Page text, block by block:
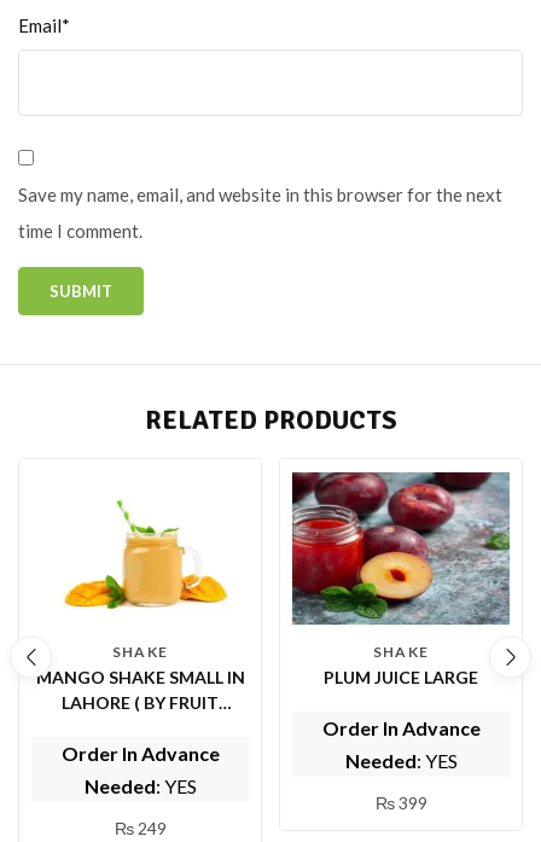
Email*
Save my name, email, and website in this browser for the next
time I comment.
RELATED PRODUCTS
SHAKE
MANGO SHAKE SMALL IN
LAHORE ( BY FRUIT
Order In Advance
Needed: YES
₨249
SHAKE
PLUM JUICE LARGE
Order In Advance
Needed: YES
₨399